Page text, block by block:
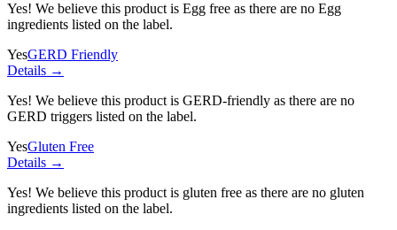
Yes! We believe this product is Egg free as there are no Egg
ingredients listed on the label.
YesGERD Friendly
Details →
Yes! We believe this product is GERD-friendly as there are no
GERD triggers listed on the label.
YesGluten Free
Details →
Yes! We believe this product is gluten free as there are no gluten
ingredients listed on the label.